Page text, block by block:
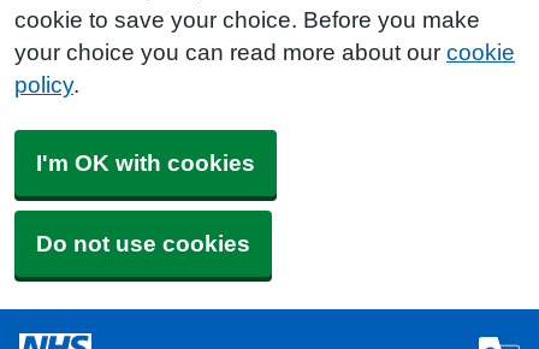
cookie to save your choice. Before you make
your choice you can read more about our cookie
policy.
I'm OK with cookies
Do not use cookies